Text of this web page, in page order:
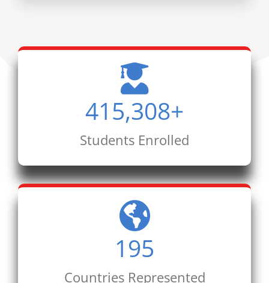
415,308+
Students Enrolled
195
Countries Represented